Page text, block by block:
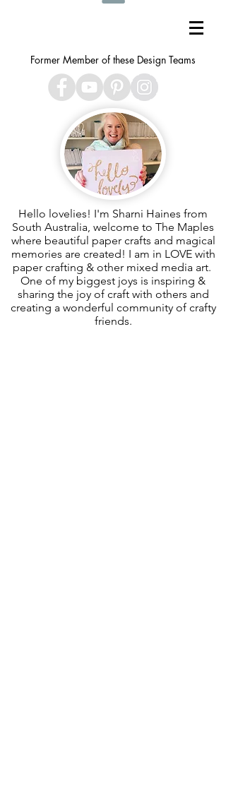
Former Member of these Design Teams
Hello lovelies! I'm Sharni Haines from
South Australia, welcome to The Maples
where beautiful paper crafts and magical
memories are created! I am in LOVE with
paper crafting & other mixed media art.
One of my biggest joys is inspiring &
sharing the joy of craft with others and
creating a wonderful community of crafty
friends.